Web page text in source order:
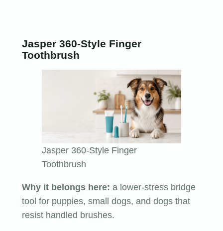
Jasper 360-Style Finger
Toothbrush
Jasper 360-Style Finger
Toothbrush
Why it belongs here: a lower-stress bridge
tool for puppies, small dogs, and dogs that
resist handled brushes.